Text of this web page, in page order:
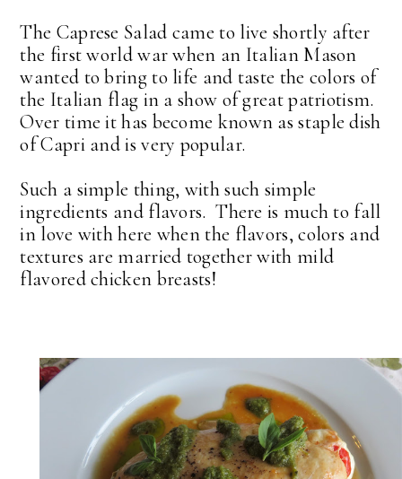
The Caprese Salad came to live shortly after
the first world war when an Italian Mason
wanted to bring to life and taste the colors of
the Italian flag in a show of great patriotism.
Over time it has become known as staple dish
of Capri and is very popular.
Such a simple thing, with such simple
ingredients and flavors. There is much to fall
in love with here when the flavors, colors and
textures are married together with mild
flavored chicken breasts!